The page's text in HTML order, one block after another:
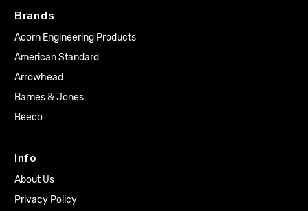
Brands
Acorn Engineering Products
American Standard
Arrowhead
Barnes & Jones
Beeco
Info
About Us
Privacy Policy